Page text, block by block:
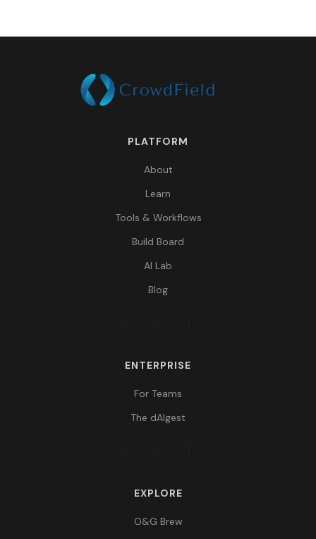
PLATFORM
About
Learn
Tools & Workflows
Build Board
AI Lab
Blog
ENTERPRISE
For Teams
The dAIgest
EXPLORE
O&G Brew